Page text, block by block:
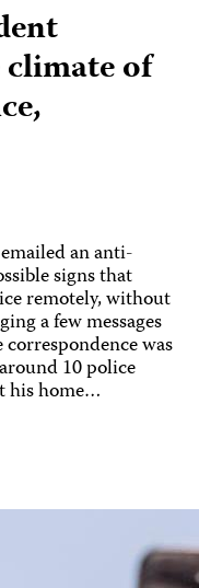
of
an anti-
signs that
remotely, without
a few messages
was
10 police
his home…